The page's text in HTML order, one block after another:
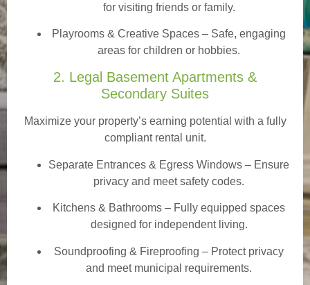
for visiting friends or family.
Playrooms & Creative Spaces – Safe, engaging
areas for children or hobbies.
2. Legal Basement Apartments &
Secondary Suites
Maximize your property’s earning potential with a fully
compliant rental unit.
Separate Entrances & Egress Windows – Ensure
privacy and meet safety codes.
Kitchens & Bathrooms – Fully equipped spaces
designed for independent living.
Soundproofing & Fireproofing – Protect privacy
and meet municipal requirements.